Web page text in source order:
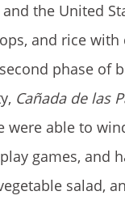
the United
and rice
phase of
Cañada de las
able to
games, and
salad,